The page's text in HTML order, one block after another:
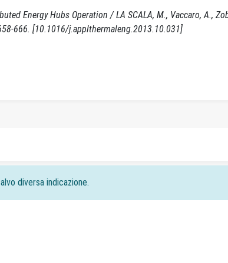
Energy Hubs Operation / LA SCALA, M., Vaccaro, A.,
666. [10.1016/j.applthermaleng.2013.10.031]
diversa indicazione.